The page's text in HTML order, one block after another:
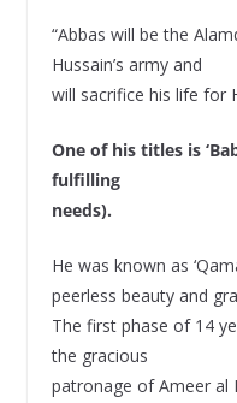
“Abbas will be the
Hussain’s army and
will sacrifice his life for
One of his titles is
fulfilling
needs).
He was known as
peerless beauty and
The first phase of 14
the gracious
patronage of Ameer al